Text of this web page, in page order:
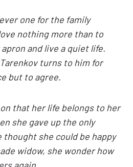
one for the family
nothing more than to
and live a quiet life.
turns to him for
but to agree.
that her life belongs to her
she gave up the only
thought she could be happy
widow, she wonder how